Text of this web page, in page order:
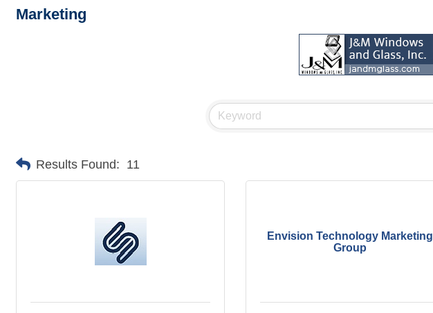
Marketing
Results Found: 11
Envision Technology Marketing
Group